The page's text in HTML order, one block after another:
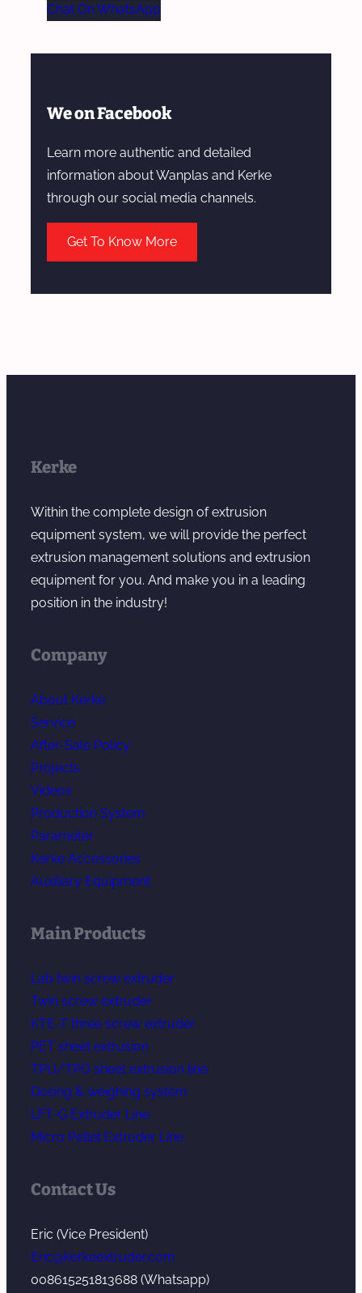
Chat On WhatsApp
We on Facebook
Learn more authentic and detailed
information about Wanplas and Kerke
through our social media channels.
Get To Know More
Kerke
Within the complete design of extrusion
equipment system, we will provide the perfect
extrusion management solutions and extrusion
equipment for you. And make you in a leading
position in the industry!
Company
About Kerke
Service
After-Sale Policy
Projects
Videos
Production System
Parameter
Kerke Accessories
Auxiliary Equipment
Main Products
Lab twin screw extruder
Twin screw extruder
KTE-T three screw extruder
PET sheet extrusion
TPU/TPO sheet extrusion line
Dosing & weighing system
LFT-G Extruder Line
Micro Pellet Extruder Line
Contact Us
Eric (Vice President)
Eric@kerkeextruder.com
008615251813688 (Whatsapp)